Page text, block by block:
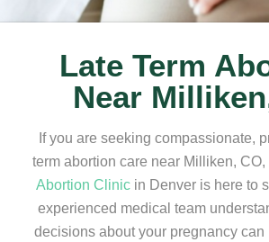
Late Term
Near
If you are seeking compassionate,
term abortion care near Milliken, CO,
Abortion Clinic in Denver is here to
experienced medical team
decisions about your pregnancy can